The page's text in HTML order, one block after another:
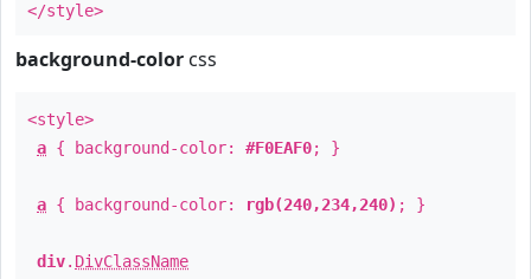
</style>
background-color css
<style>
a { background-color: #F0EAF0; }
a { background-color: rgb(240,234,240) ; }
div. DivClassName